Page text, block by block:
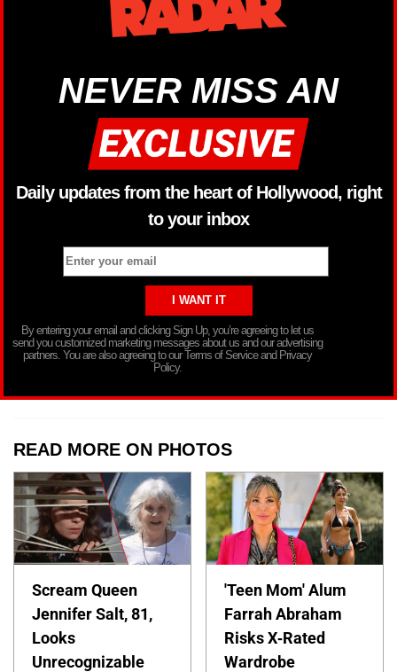
NEVER MISS AN
Daily updates from the heart of Hollywood, right
to your inbox
By entering your email and clicking Sign Up, you’re agreeing to let us
send you customized marketing messages about us and our advertising
partners. You are also agreeing to our Terms of Service and Privacy
Policy.
READ MORE ON PHOTOS
Scream Queen
Jennifer Salt, 81,
Looks
Unrecognizable
'Teen Mom' Alum
Farrah Abraham
Risks X-Rated
Wardrobe